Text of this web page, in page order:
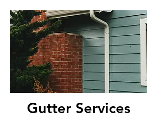
Gutter Services